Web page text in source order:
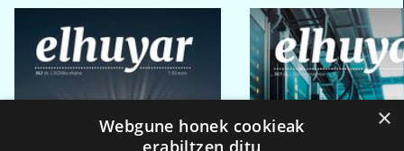
×
Webgune honek cookieak
erabiltzen ditu